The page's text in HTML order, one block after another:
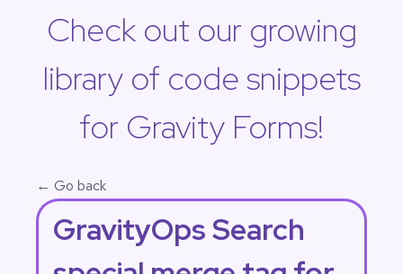
Check out our growing
library of code snippets
for Gravity Forms!
← Go back
GravityOps Search